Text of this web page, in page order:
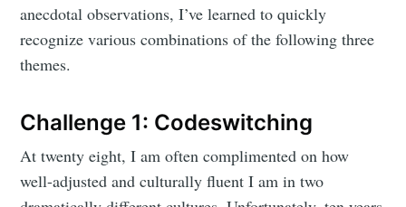
anecdotal observations, I’ve learned to quickly
recognize various combinations of the following three
themes.
Challenge 1: Codeswitching
At twenty eight, I am often complimented on how
well-adjusted and culturally fluent I am in two